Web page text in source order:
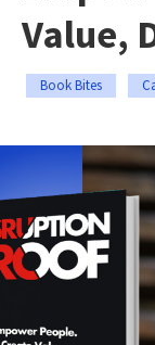
Value,
Book Bites